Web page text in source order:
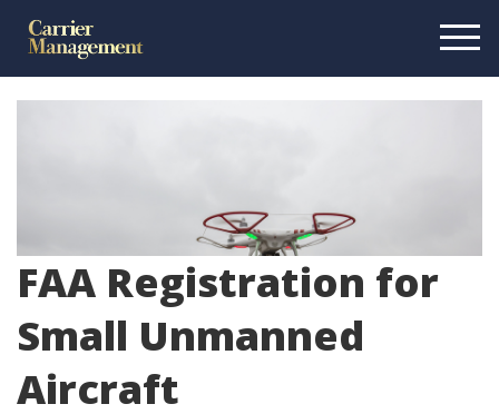
FAA Registration for
Small Unmanned
Aircraft